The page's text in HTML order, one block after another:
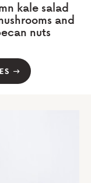
kale salad
and
nuts